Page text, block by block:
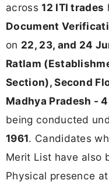
across12 ITI trades
Document
on 22, 23, and 24
Ratlam
Section), Second
Madhya Pradesh -
being conducted
1961. Candidates
Merit List have also
Physical presence